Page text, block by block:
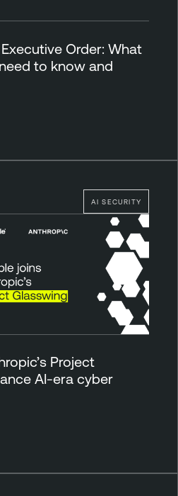
Order: What
to know and
AI SECURITY
Project
AI-era cyber